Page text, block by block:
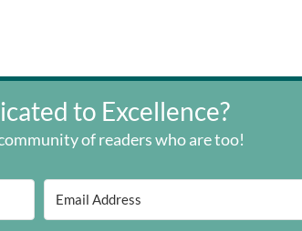
to Excellence?
of readers who are too!